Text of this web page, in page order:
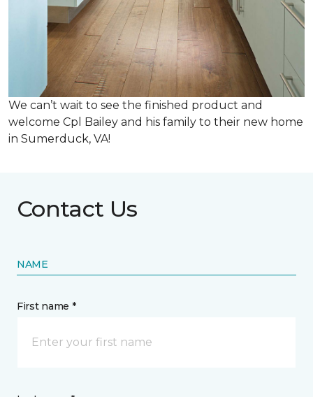
We can’t wait to see the finished product and
welcome Cpl Bailey and his family to their new home
in Sumerduck, VA!
Contact Us
NAME
First name *